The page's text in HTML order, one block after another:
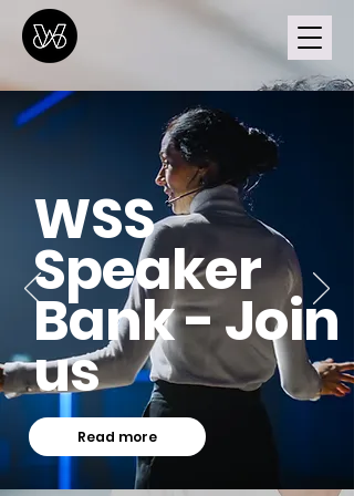
WSS
Speaker
Bank - Join
us
Read more